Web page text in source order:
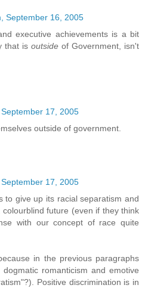
September 16, 2005
executive achievements is a bit
that is outside of Government, isn't
17, 2005
outside of government.
17, 2005
to give up its racial separatism and
future (even if they think
with our concept of race quite
in the previous paragraphs
romanticism and emotive
Positive discrimination is in